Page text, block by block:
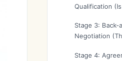
Qualification
Stage 3: Back-
Negotiation
Stage 4: